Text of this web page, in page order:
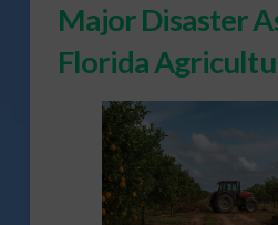
Major Disaster
Florida